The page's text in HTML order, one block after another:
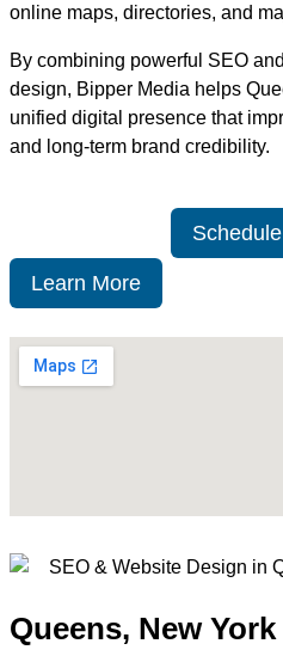
online maps, directories, and
By combining powerful SEO
design, Bipper Media helps
unified digital presence that
and long-term brand credibility.
Learn More
Queens, New York